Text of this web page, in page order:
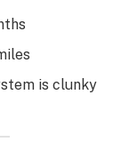
is clunky